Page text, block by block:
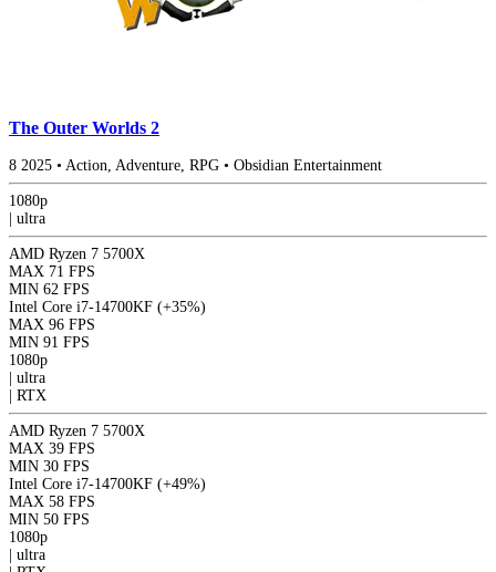
The Outer Worlds 2
8 2025 • Action, Adventure, RPG • Obsidian Entertainment
1080p
ultra
AMD Ryzen 7 5700X
MAX 71 FPS
MIN 62 FPS
Intel Core i7-14700KF (+35%)
MAX 96 FPS
MIN 91 FPS
1080p
ultra
RTX
AMD Ryzen 7 5700X
MAX 39 FPS
MIN 30 FPS
Intel Core i7-14700KF (+49%)
MAX 58 FPS
MIN 50 FPS
1080p
ultra